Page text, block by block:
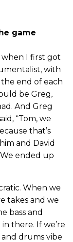
game
when I first got
with
end of each
be Greg,
And Greg
“Tom, we
that’s
and David
ended up
When we
takes and we
bass and
there. If we’re
drums vibe